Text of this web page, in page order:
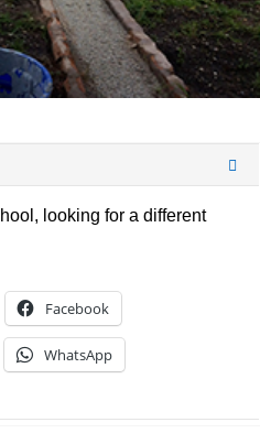
looking for a different
Facebook
WhatsApp